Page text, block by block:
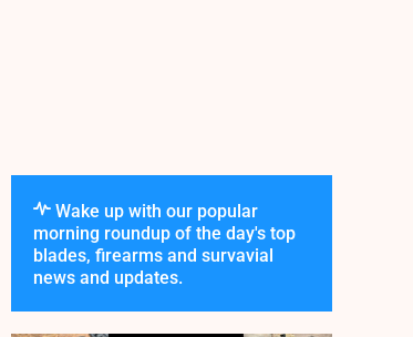
Wake up with our popular
morning roundup of the day's top
blades, firearms and survavial
news and updates.